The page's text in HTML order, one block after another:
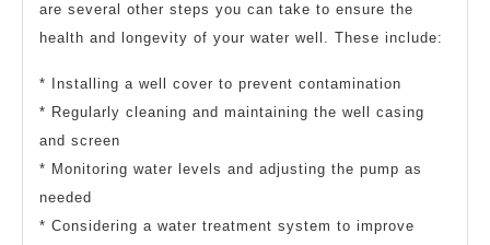
are several other steps you can take to ensure the
health and longevity of your water well. These include:
* Installing a well cover to prevent contamination
* Regularly cleaning and maintaining the well casing
and screen
* Monitoring water levels and adjusting the pump as
needed
* Considering a water treatment system to improve